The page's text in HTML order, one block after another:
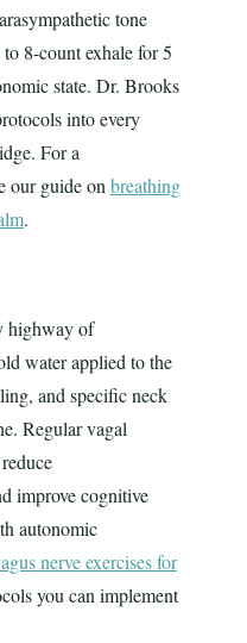
tone
8-count exhale for 5
state. Dr. Brooks
into every
For a
our guide onbreathing
.
highway of
water applied to the
and specific neck
Regular vagal
improve cognitive
autonomic
nerve exercises for
you can implement